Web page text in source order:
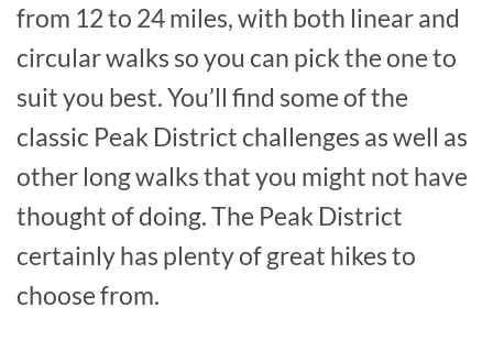
from 12 to 24 miles, with both linear and
circular walks so you can pick the one to
suit you best. You’ll find some of the
classic Peak District challenges as well as
other long walks that you might not have
thought of doing. The Peak District
certainly has plenty of great hikes to
choose from.